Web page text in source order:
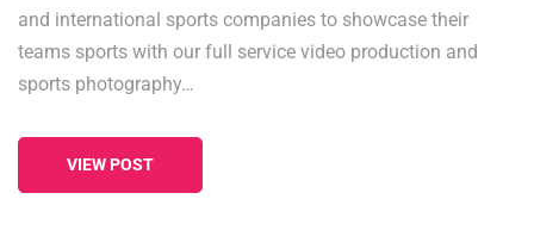
and international sports companies to showcase their
teams sports with our full service video production and
sports photography…
VIEW POST